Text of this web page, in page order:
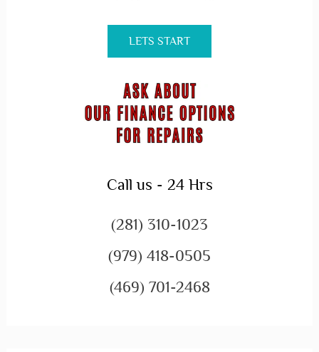
LETS START
Call us - 24 Hrs
(281) 310-1023
(979) 418-0505
(469) 701-2468